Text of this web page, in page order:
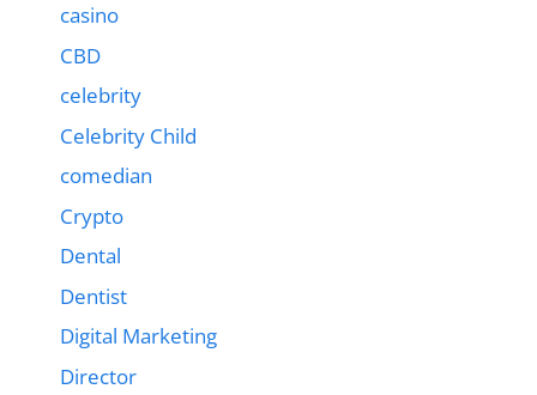
casino
CBD
celebrity
Celebrity Child
comedian
Crypto
Dental
Dentist
Digital Marketing
Director